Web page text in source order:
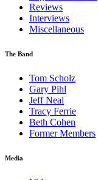
Reviews
Interviews
Miscellaneous
The Band
Tom Scholz
Gary Pihl
Jeff Neal
Tracy Ferrie
Beth Cohen
Former Members
Media